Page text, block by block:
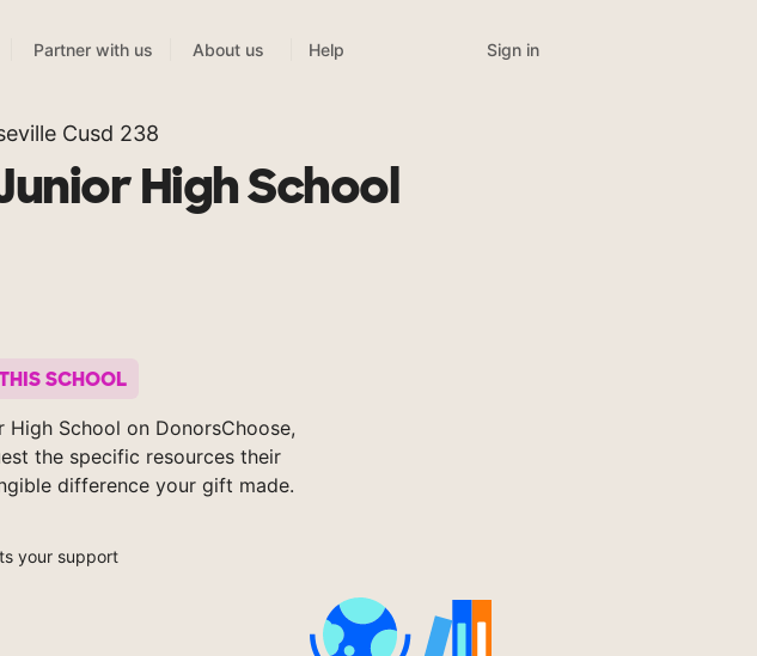
Partner with us About us Help Sign in
Cusd 238
High School
SCHOOL
School on DonorsChoose,
the specific resources their
difference your gift made.
your support